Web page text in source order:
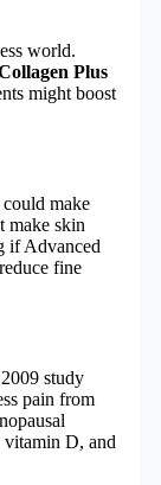
world.
Plus
might boost
make
make skin
if Advanced
fine
study
pain from
vitamin D, and